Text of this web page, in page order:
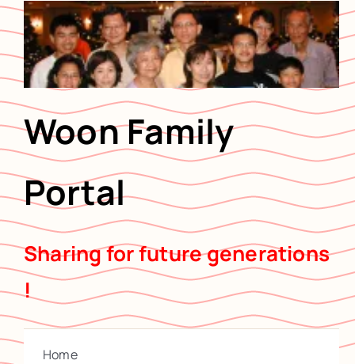
Skip
to
content
Woon Family
Portal
Sharing for future generations
!
Home